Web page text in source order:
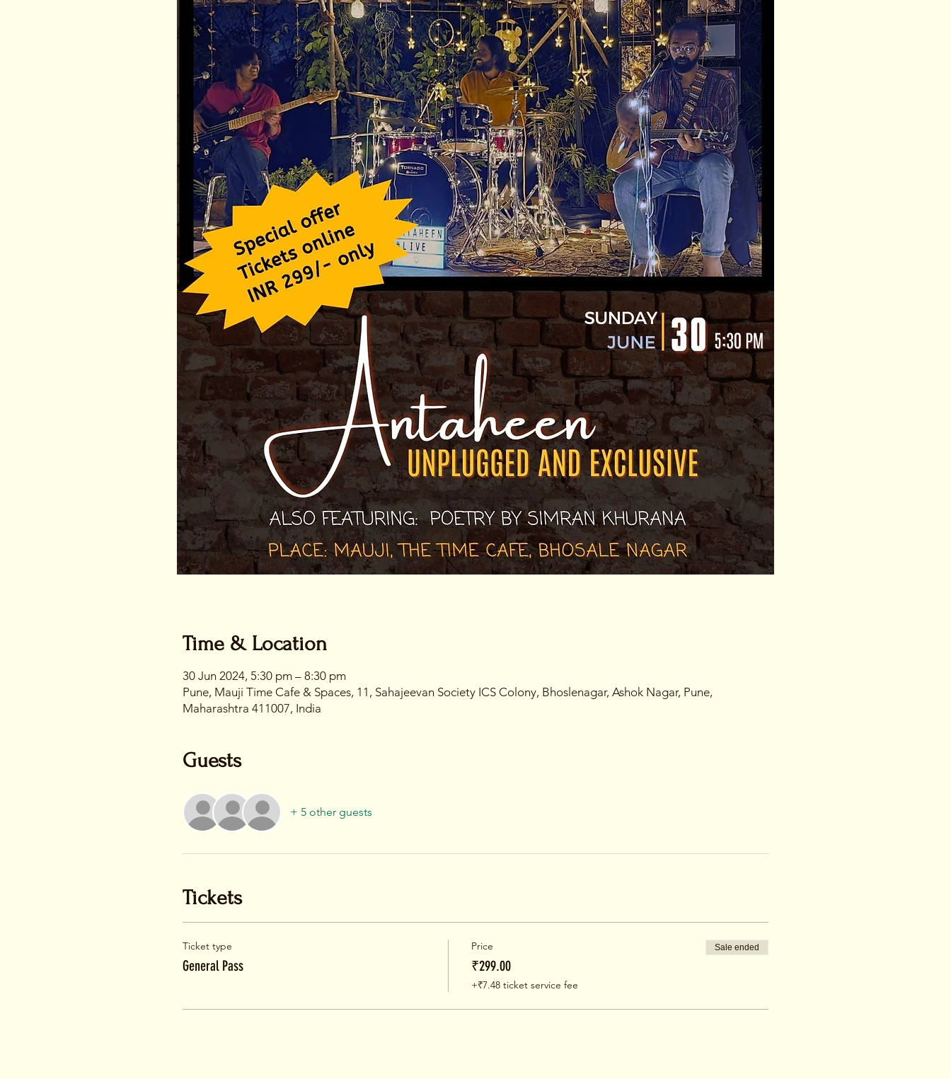
Time & Location
30 Jun 2024, 5:30 pm – 8:30 pm
Pune, Mauji Time Cafe & Spaces, 11, Sahajeevan Society ICS Colony, Bhoslenagar, Ashok Nagar, Pune,
Maharashtra 411007, India
Guests
+ 5 other guests
Tickets
Ticket type
General Pass
Price
₹299.00
+₹7.48 ticket service fee
Sale ended